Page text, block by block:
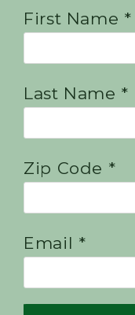
First Name *
Last Name *
Zip Code *
Email *